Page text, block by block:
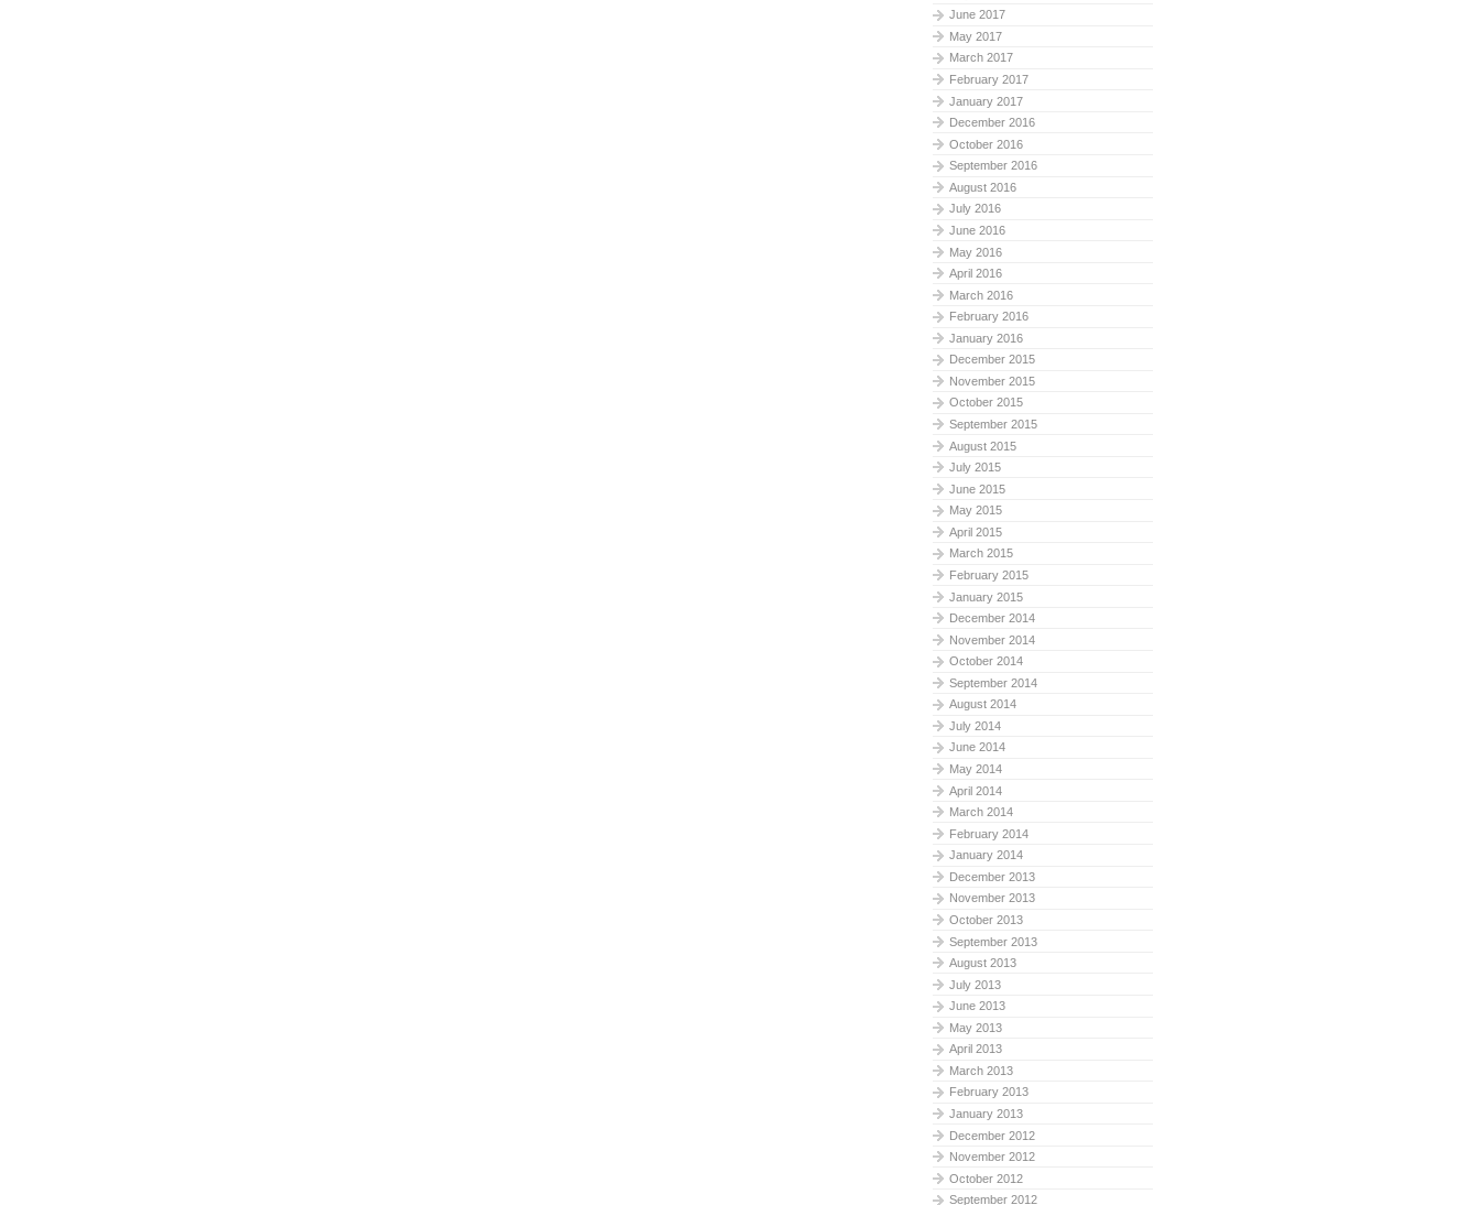
June 2017
May 2017
March 2017
February 2017
January 2017
December 2016
October 2016
September 2016
August 2016
July 2016
June 2016
May 2016
April 2016
March 2016
February 2016
January 2016
December 2015
November 2015
October 2015
September 2015
August 2015
July 2015
June 2015
May 2015
April 2015
March 2015
February 2015
January 2015
December 2014
November 2014
October 2014
September 2014
August 2014
July 2014
June 2014
May 2014
April 2014
March 2014
February 2014
January 2014
December 2013
November 2013
October 2013
September 2013
August 2013
July 2013
June 2013
May 2013
April 2013
March 2013
February 2013
January 2013
December 2012
November 2012
October 2012
September 2012